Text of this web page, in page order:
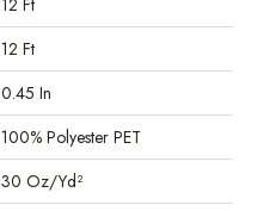
12 Ft
0.45 In
100% Polyester PET
30 Oz/yd²